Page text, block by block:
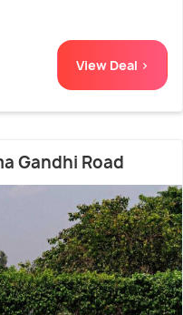
View Deal >
Gandhi Road